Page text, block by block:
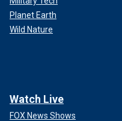
Planet Earth
Wild Nature
Watch Live
FOX News Shows